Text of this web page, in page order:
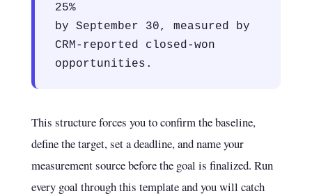
25%
by September 30, measured by
CRM-reported closed-won
opportunities.
This structure forces you to confirm the baseline,
define the target, set a deadline, and name your
measurement source before the goal is finalized. Run
every goal through this template and you will catch